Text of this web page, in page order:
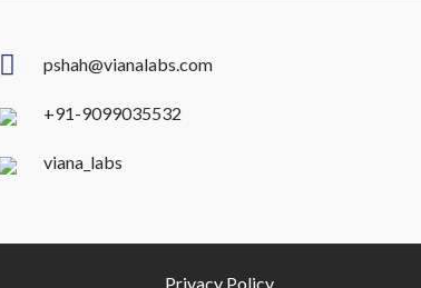
pshah@vianalabs.com
+91-9099035532
viana_labs
Privacy Policy